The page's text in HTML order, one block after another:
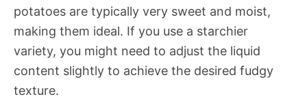
potatoes are typically very sweet and moist,
making them ideal. If you use a starchier
variety, you might need to adjust the liquid
content slightly to achieve the desired fudgy
texture.